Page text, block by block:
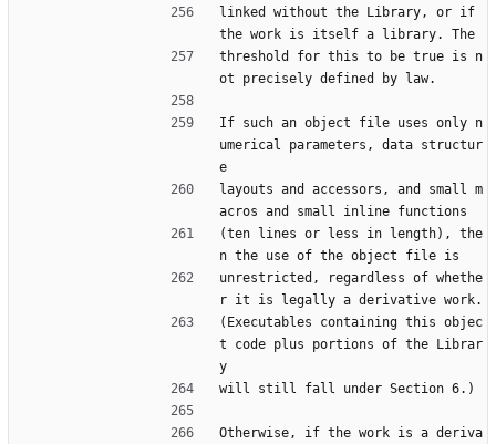
linked without the Library, or if
the work is itself a library. The
threshold for this to be true is n
ot precisely defined by law.
If such an object file uses only n
umerical parameters, data structur
e
layouts and accessors, and small m
acros and small inline functions
(ten lines or less in length), the
n the use of the object file is
unrestricted, regardless of whethe
r it is legally a derivative work.
(Executables containing this objec
t code plus portions of the Librar
y
will still fall under Section 6.)
Otherwise, if the work is a deriva